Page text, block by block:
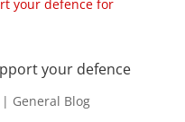
your defence
General Blog